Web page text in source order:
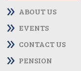
ABOUT US
EVENTS
CONTACT US
PENSION